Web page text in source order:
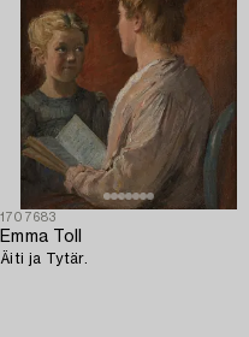
1707683
Emma Toll
Äiti ja Tytär.